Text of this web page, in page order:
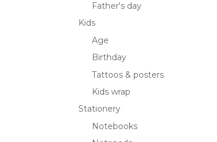
Father's day
Kids
Age
Birthday
Tattoos & posters
Kids wrap
Stationery
Notebooks